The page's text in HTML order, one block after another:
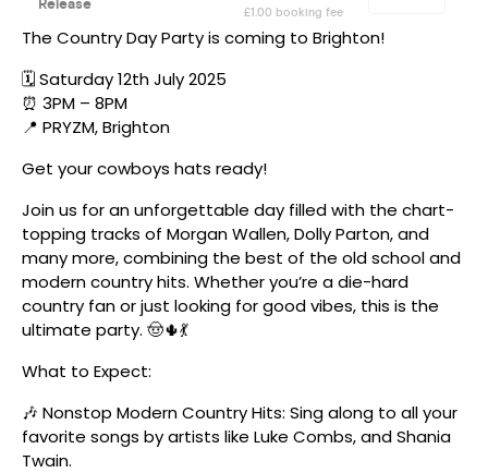
The Country Day Party is coming to Brighton!
🗓️ Saturday 12th July 2025
⏰ 3PM – 8PM
📍 PRYZM, Brighton
Get your cowboys hats ready!
Join us for an unforgettable day filled with the chart-
topping tracks of Morgan Wallen, Dolly Parton, and
many more, combining the best of the old school and
modern country hits. Whether you’re a die-hard
country fan or just looking for good vibes, this is the
ultimate party. 🤠🌵💃
What to Expect:
🎶 Nonstop Modern Country Hits: Sing along to all your
favorite songs by artists like Luke Combs, and Shania
Twain.